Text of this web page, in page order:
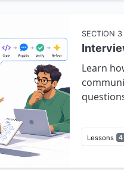
SECTION 3
Learn
Lessons 4